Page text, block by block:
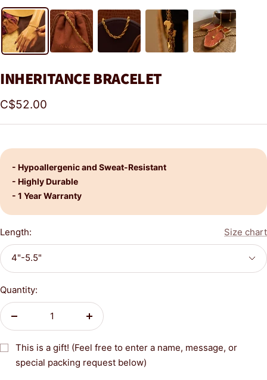
INHERITANCE BRACELET
Sale
price
C$52.00
- Hypoallergenic and Sweat-Resistant
- Highly Durable
- 1 Year Warranty
Length: Size chart
4"-5.5"
Quantity:
Decrease
Increase
This is a gift! (Feel free to enter a name, message, or
special packing request below)